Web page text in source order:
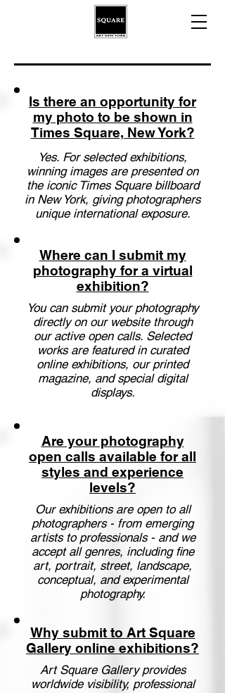
Is there an opportunity for
my photo to be shown in
Times Square, New York?
Yes. For selected exhibitions,
winning images are presented on
the iconic Times Square billboard
in New York, giving photographers
unique international exposure.
Where can I submit my
photography for a virtual
exhibition?
You can submit your photography
directly on our website through
our active open calls. Selected
works are featured in curated
online exhibitions, our printed
magazine, and special digital
displays.
Are your photography
open calls available for all
styles and experience
levels?
Our exhibitions are open to all
photographers - from emerging
artists to professionals - and we
accept all genres, including fine
art, portrait, street, landscape,
conceptual, and experimental
photography.
Why submit to Art Square
Gallery online exhibitions?
Art Square Gallery provides
worldwide visibility, professional